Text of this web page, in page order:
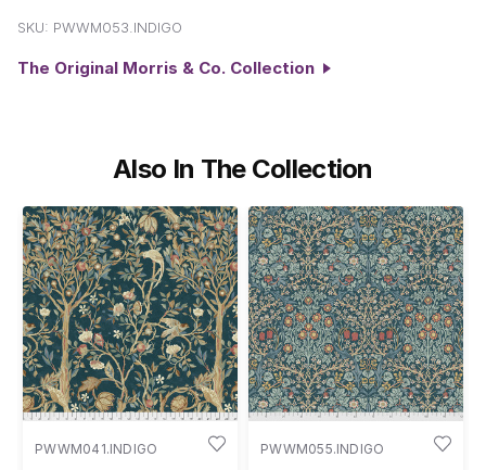
SKU: PWWM053.INDIGO
The Original Morris & Co. Collection
Also In The Collection
PWWM041.INDIGO PWWM055.INDIGO